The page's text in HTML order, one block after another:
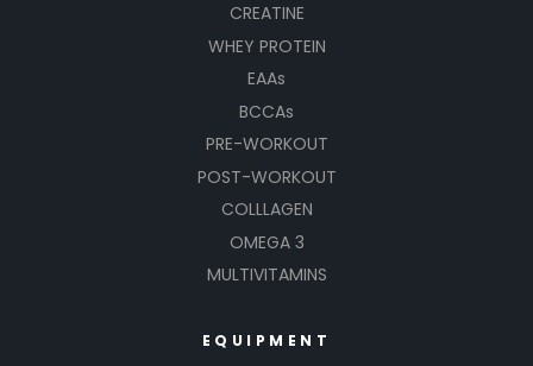
CREATINE
WHEY PROTEIN
EAAs
BCCAs
PRE-WORKOUT
POST-WORKOUT
COLLLAGEN
OMEGA 3
MULTIVITAMINS
EQUIPMENT